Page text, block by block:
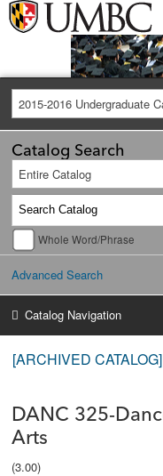
2015-2016 Undergraduate
Catalog Search
Entire Catalog
Whole Word/Phrase
Advanced Search
Catalog Navigation
[ARCHIVED CATALOG]
DANC 325-
Arts
(3.00)